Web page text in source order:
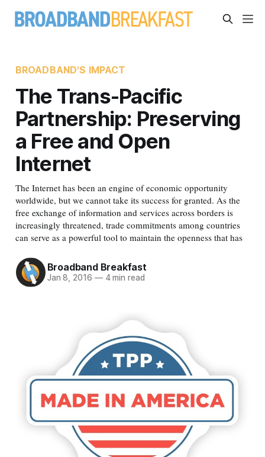
BROADBAND'S IMPACT
The Trans-Pacific
Partnership: Preserving
a Free and Open
Internet
The Internet has been an engine of economic opportunity
worldwide, but we cannot take its success for granted. As the
free exchange of information and services across borders is
increasingly threatened, trade commitments among countries
can serve as a powerful tool to maintain the openness that has
Broadband Breakfast
Jan 8, 2016 —4 min read